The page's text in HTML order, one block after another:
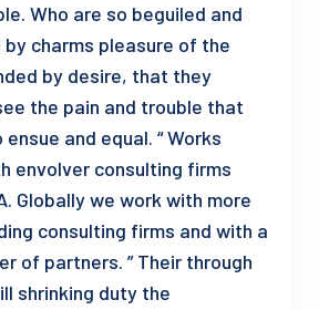
Who are so beguiled and
charms pleasure of the
by desire, that they
the pain and trouble that
and equal. “ Works
envolver consulting firms
Globally we work with more
consulting firms and with a
of partners. ” Their through
shrinking duty the